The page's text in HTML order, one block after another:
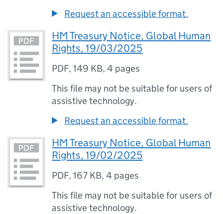
Request an accessible format.
HM Treasury Notice, Global Human
Rights, 19/03/2025
PDF,149 KB,4 pages
This file may not be suitable for users of
assistive technology.
Request an accessible format.
HM Treasury Notice, Global Human
Rights, 19/02/2025
PDF,167 KB,4 pages
This file may not be suitable for users of
assistive technology.